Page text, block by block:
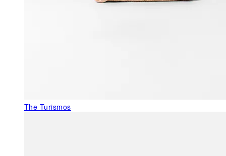
The Turismos